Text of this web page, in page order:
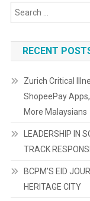
RECENT
Zurich Critical
ShopeePay
More Malaysians
LEADERSHIP IN
TRACK
BCPM’S EID
HERITAGE CITY